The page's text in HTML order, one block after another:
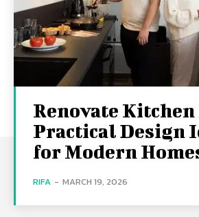
Renovate
Practical Design
for Modern
RIFA - MARCH 19, 2026